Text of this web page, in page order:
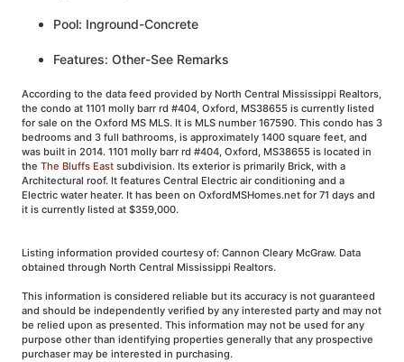
Pool: Inground-Concrete
Features: Other-See Remarks
According to the data feed provided by North Central Mississippi Realtors,
the condo at 1101 molly barr rd #404, Oxford, MS38655 is currently listed
for sale on the Oxford MS MLS. It is MLS number 167590. This condo has 3
bedrooms and 3 full bathrooms, is approximately 1400 square feet, and
was built in 2014. 1101 molly barr rd #404, Oxford, MS38655 is located in
the The Bluffs Eastsubdivision. Its exterior is primarily Brick, with a
Architectural roof. It features Central Electric air conditioning and a
Electric water heater. It has been on OxfordMSHomes.net for 71 days and
it is currently listed at $359,000.
Listing information provided courtesy of: Cannon Cleary McGraw. Data
obtained through North Central Mississippi Realtors.
This information is considered reliable but its accuracy is not guaranteed
and should be independently verified by any interested party and may not
be relied upon as presented. This information may not be used for any
purpose other than identifying properties generally that any prospective
purchaser may be interested in purchasing.